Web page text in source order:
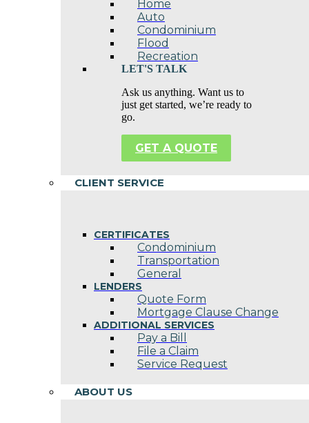
Home
Auto
Condominium
Flood
Recreation
LET'S TALK
Ask us anything. Want us to
just get started, we’re ready to
go.
GET A QUOTE
CLIENT SERVICE
CERTIFICATES
Condominium
Transportation
General
LENDERS
Quote Form
Mortgage Clause Change
ADDITIONAL SERVICES
Pay a Bill
File a Claim
Service Request
ABOUT US